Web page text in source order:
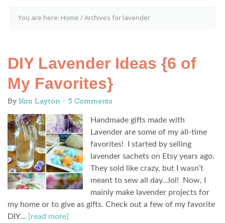
You are here: Home /Archives for lavender
DIY Lavender Ideas {6 of
My Favorites}
By Kim Layton 5 Comments
Handmade gifts made with
Lavender are some of my all-time
favorites! I started by selling
lavender sachets on Etsy years ago.
They sold like crazy, but I wasn’t
meant to sew all day…lol! Now, I
mainly make lavender projects for
my home or to give as gifts. Check out a few of my favorite
DIY…
[read more]